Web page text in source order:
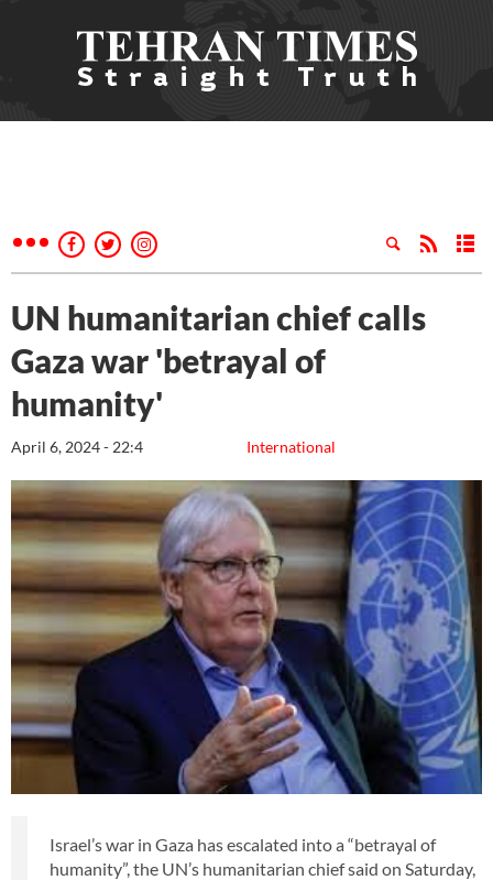
UN humanitarian chief calls
Gaza war 'betrayal of
humanity'
International
April 6, 2024 - 22:4
Israel’s war in Gaza has escalated into a “betrayal of
humanity”, the UN’s humanitarian chief said on Saturday,